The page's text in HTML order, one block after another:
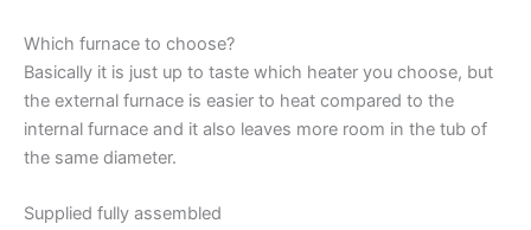
Which furnace to choose?
Basically it is just up to taste which heater you choose, but
the external furnace is easier to heat compared to the
internal furnace and it also leaves more room in the tub of
the same diameter.
Supplied fully assembled